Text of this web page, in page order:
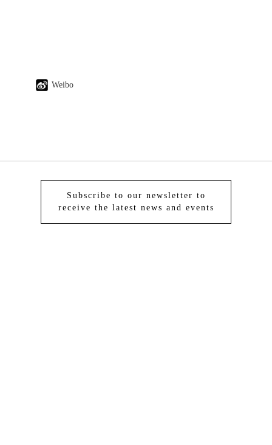
Weibo
Subscribe to our newsletter to
receive the latest news and events